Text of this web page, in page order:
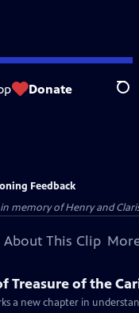
Donate
Feedback
memory of Henry and
About This Clip
Treasure of the
a new chapter in